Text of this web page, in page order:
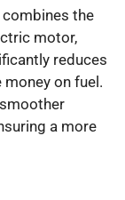
combines the
motor,
reduces
on fuel.
a more